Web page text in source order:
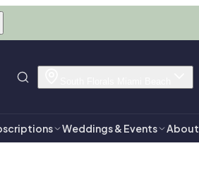
Weddings & Events About